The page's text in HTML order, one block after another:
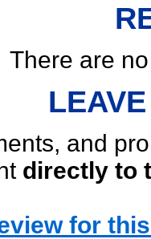
There are
and
directly to
for